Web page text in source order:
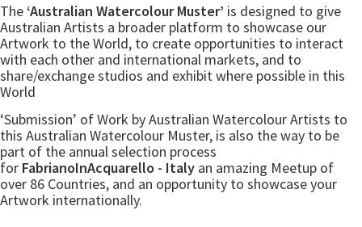
The ‘Australian Watercolour Muster’ is designed to give
Australian Artists a broader platform to showcase our
Artwork to the World, to create opportunities to interact
with each other and international markets, and to
share/exchange studios and exhibit where possible in this
World
‘Submission’ of Work by Australian Watercolour Artists to
this Australian Watercolour Muster, is also the way to be
part of the annual selection process
for FabrianoInAcquarello - Italy an amazing Meetup of
over 86 Countries, and an opportunity to showcase your
Artwork internationally.